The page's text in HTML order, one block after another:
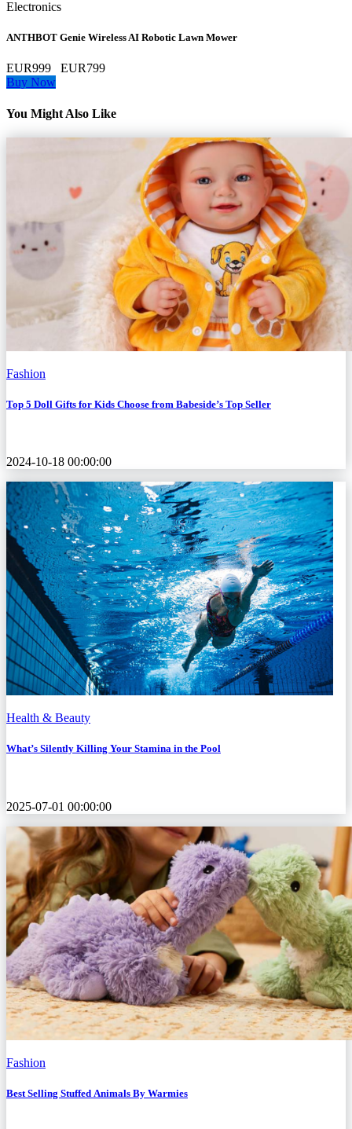
Electronics
ANTHBOT Genie Wireless AI Robotic Lawn Mower
EUR999
EUR799
Buy Now
You Might Also Like
Fashion
Top 5 Doll Gifts for Kids Choose from Babeside’s Top Seller
2024-10-18 00:00:00
Health & Beauty
What’s Silently Killing Your Stamina in the Pool
2025-07-01 00:00:00
Fashion
Best Selling Stuffed Animals By Warmies